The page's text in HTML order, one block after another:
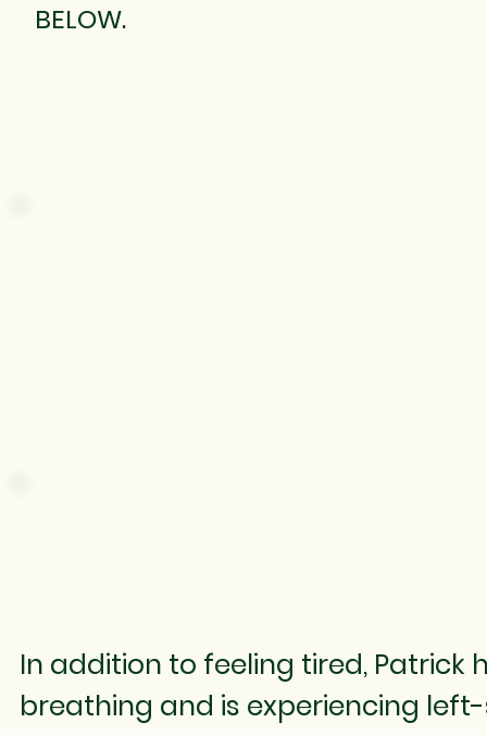
BELOW.
In addition to feeling tired, Patrick
breathing and is experiencing